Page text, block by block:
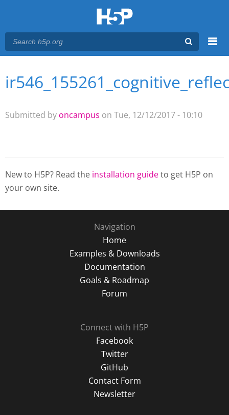
Main menu
You are here
Submitted by oncampus on Tue, 12/12/2017 - 10:10
New to H5P? Read the installation guideto get H5P on
your own site.
Navigation
Home
Examples & Downloads
Documentation
Goals & Roadmap
Forum
Connect with H5P
Facebook
Twitter
GitHub
Contact Form
Newsletter